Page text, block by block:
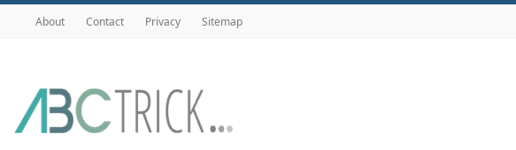
About Contact Privacy Sitemap